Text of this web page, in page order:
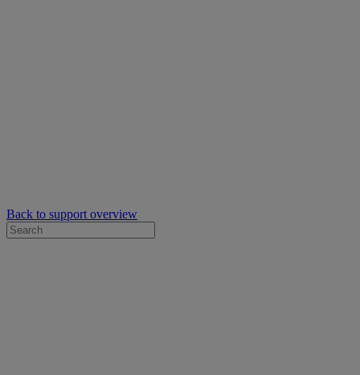
Back to support overview